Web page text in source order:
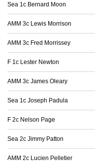
Sea 1c Bernard Moon
AMM 3c Lewis Morrison
AMM 3c Fred Morrissey
F 1c Lester Newton
AMM 3c James Oleary
Sea 1c Joseph Padula
F 2c Nelson Page
Sea 2c Jimmy Patton
AMM 2c Lucien Pelletier